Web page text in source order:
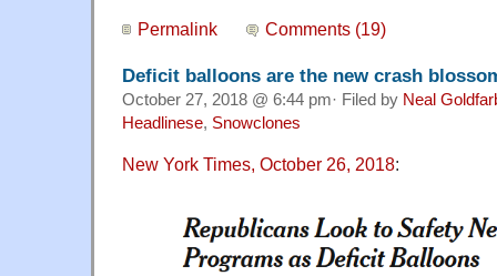
Permalink Comments (19)
Deficit balloons are the new crash
October 27, 2018 @ 6:44 pm· Filed by Neal
Headlinese, Snowclones
New York Times, October 26, 2018: